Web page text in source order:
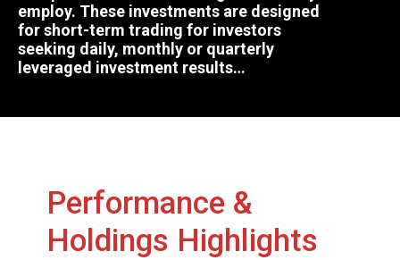
employ. These investments are designed
for short-term trading for investors
seeking daily, monthly or quarterly
leveraged investment results…